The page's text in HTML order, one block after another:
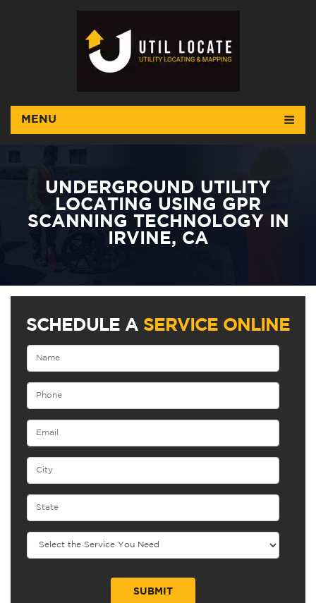
MENU
UNDERGROUND UTILITY
LOCATING USING GPR
SCANNING TECHNOLOGY IN
IRVINE, CA
SCHEDULE A SERVICE ONLINE